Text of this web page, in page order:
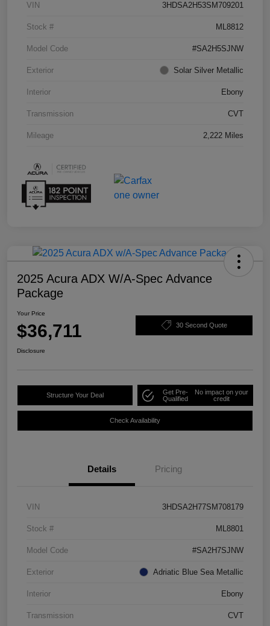
VIN 3HDSA2H53SM709201
Stock # ML8812
Model Code #SA2H5SJNW
Exterior Solar Silver Metallic
Interior Ebony
Transmission CVT
Mileage 2,222 Miles
2025 Acura ADX W/A-Spec Advance
Package
Your Price
$36,711 30 Second Quote
Disclosure
Structure Your Deal
Get Pre-
Qualified
No impact on your
credit
Check Availability
Details Pricing
VIN 3HDSA2H77SM708179
Stock # ML8801
Model Code #SA2H7SJNW
Exterior Adriatic Blue Sea Metallic
Interior Ebony
Transmission CVT